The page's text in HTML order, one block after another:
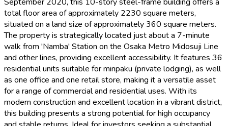
total floor area of approximately 2230 square meters,
situated on a land size of approximately 360 square meters.
The property is strategically located just about a 7-minute
walk from 'Namba' Station on the Osaka Metro Midosuji Line
and other lines, providing excellent accessibility. It features 36
residential units suitable for minpaku (private lodging), as well
as one office and one retail store, making it a versatile asset
for a range of commercial and residential uses. With its
modern construction and excellent location in a vibrant district,
this building presents a strong potential for high occupancy